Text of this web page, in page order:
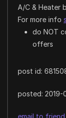
A/C & Heater
For more info
do NOT
offers
post id:
posted: 2019-